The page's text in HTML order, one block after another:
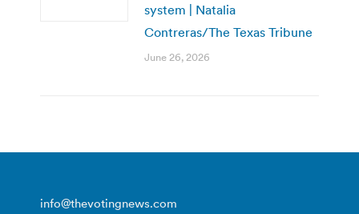
system | Natalia
Contreras/The Texas Tribune
June 26, 2026
info@thevotingnews.com